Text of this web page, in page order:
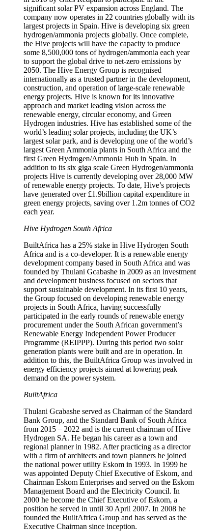
significant solar PV expansion across England. The
company now operates in 22 countries globally with its
largest projects in Spain. Hive is developing six green
hydrogen/ammonia projects globally. Once complete,
the Hive projects will have the capacity to produce
some 8,500,000 tons of hydrogen/ammonia each year
to support the global drive to net-zero emissions by
2050. The Hive Energy Group is recognised
internationally as a trusted partner in the development,
construction, and operation of large-scale renewable
energy projects. Hive is known for its innovative
approach and market leading vision across the
renewable energy, circular economy, and Green
Hydrogen industries. Hive has established some of the
world’s leading solar projects, including the UK’s
largest solar park, and is developing one of the world’s
largest Green Ammonia plants in South Africa and the
first Green Hydrogen/Ammonia Hub in Spain. In
addition to its six giga scale Green Hydrogen/ammonia
projects Hive is currently developing over 28,000 MW
of renewable energy projects. To date, Hive’s projects
have generated over £1.9billion capital expenditure in
green energy projects, saving over 1.2m tonnes of CO2
each year.
Hive Hydrogen South Africa
BuiltAfrica has a 25% stake in Hive Hydrogen South
Africa and is a co-developer. It is a renewable energy
development company based in South Africa and was
founded by Thulani Gcabashe in 2009 as an investment
and development business focused on sectors that
support sustainable development. In its first 10 years,
the Group focused on developing renewable energy
projects in South Africa, having successfully
participated in the early rounds of renewable energy
procurement under the South African government’s
Renewable Energy Independent Power Producer
Programme (REIPPP). During this period two solar
generation plants were built and are in operation. In
addition to this, the BuiltAfrica Group was involved in
energy efficiency projects aimed at lowering peak
demand on the power system.
BuiltAfrica
Thulani Gcabashe served as Chairman of the Standard
Bank Group, and the Standard Bank of South Africa
from 2015 – 2022 and is the current chairman of Hive
Hydrogen SA. He began his career as a town and
regional planner in 1982. After practicing as a director
with a firm of architects and town planners he joined
the national power utility Eskom in 1993. In 1999 he
was appointed Deputy Chief Executive of Eskom, and
Chairman Eskom Enterprises and served on the Eskom
Management Board and the Electricity Council. In
2000 he become the Chief Executive of Eskom, a
position he served in until 30 April 2007. In 2008 he
founded the BuiltAfrica Group and has served as the
Executive Chairman since inception.